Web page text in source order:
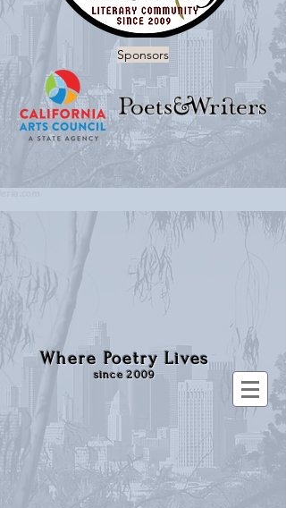
Sponsors
Where Poetry Lives
since 2009